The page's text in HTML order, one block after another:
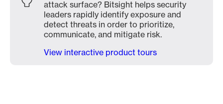
attack surface? Bitsight helps security
leaders rapidly identify exposure and
detect threats in order to prioritize,
communicate, and mitigate risk.
View interactive product tours